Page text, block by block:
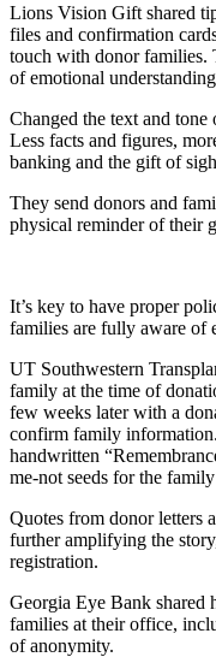
Lions Vision Gift shared
files and confirmation
touch with donor families.
of emotional
Changed the text and tone
Less facts and figures,
banking and the gift of
They send donors and
physical reminder of their
It’s key to have proper
families are fully aware of
UT Southwestern
family at the time of
few weeks later with a
confirm family
handwritten
me-not seeds for the
Quotes from donor letters
further amplifying the
registration.
Georgia Eye Bank shared
families at their office,
of anonymity.